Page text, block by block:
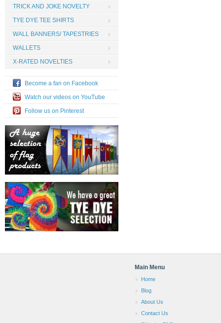
TRICK AND JOKE NOVELTY
TYE DYE TEE SHIRTS
WALL BANNERS/ TAPESTRIES
WALLETS
X-RATED NOVELTIES
Become a fan on Facebook
Watch our videos on YouTube
Follow us on Pinterest
Main Menu
Home
Blog
About Us
Contact Us